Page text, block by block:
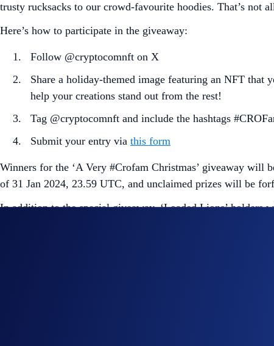
trusty rucksacks to our crowd-favourite hoodies. That’s not
Here’s how to participate in the giveaway:
Follow @cryptocomnft on X
Share a holiday-themed image featuring an NFT
help your creations stand out from the rest!
Tag @cryptocomnft and include the hashtags
Submit your entry via this form
Winners for the ‘A Very #Crofam Christmas’ giveaway will
of 31 Jan 2024, 23.59 UTC, and unclaimed prizes will be
In addition to the special giveaway, ‘Loaded Lions’ holders